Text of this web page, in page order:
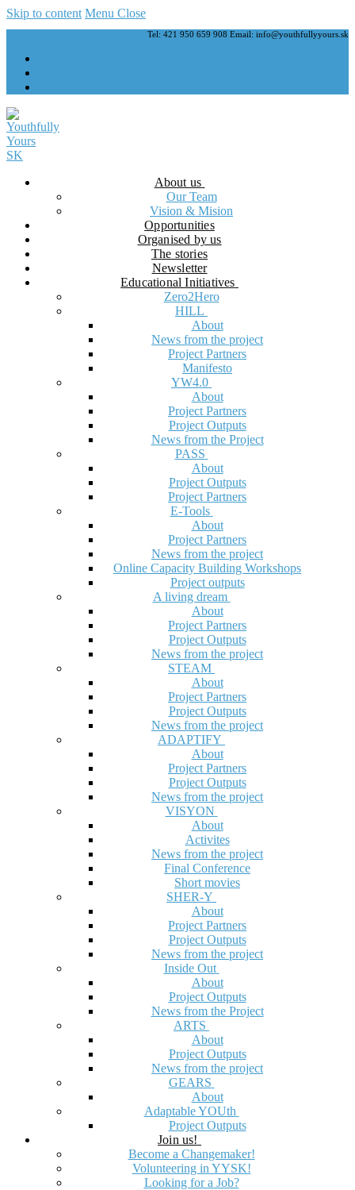
Skip to content Menu Close
Tel: 421 950 659 908 Email: info@youthfullyyours.sk
About us
Our Team
Vision & Mision
Opportunities
Organised by us
The stories
Newsletter
Educational Initiatives
Zero2Hero
HILL
About
News from the project
Project Partners
Manifesto
YW4.0
About
Project Partners
Project Outputs
News from the Project
PASS
About
Project Outputs
Project Partners
E-Tools
About
Project Partners
News from the project
Online Capacity Building Workshops
Project outputs
A living dream
About
Project Partners
Project Outputs
News from the project
STEAM
About
Project Partners
Project Outputs
News from the project
ADAPTIFY
About
Project Partners
Project Outputs
News from the project
VISYON
About
Activites
News from the project
Final Conference
Short movies
SHER-Y
About
Project Partners
Project Outputs
News from the project
Inside Out
About
Project Outputs
News from the Project
ARTS
About
Project Outputs
News from the project
GEARS
About
Adaptable YOUth
Project Outputs
Join us!
Become a Changemaker!
Volunteering in YYSK!
Looking for a Job?